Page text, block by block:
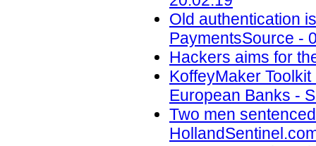
Old authentication
PaymentsSource -
Hackers aims for
KoffeyMaker
European Banks -
Two men